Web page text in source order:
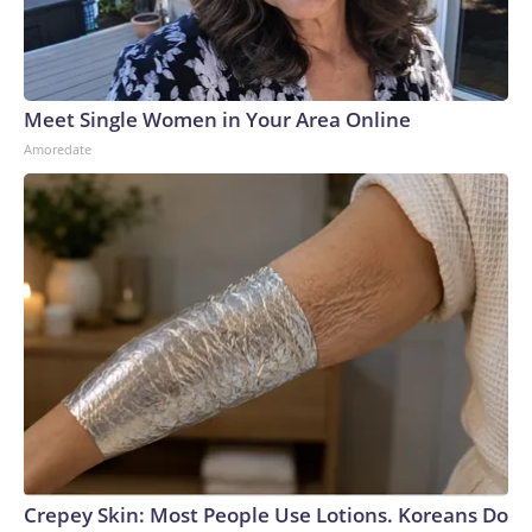
who also goes on to highlight that the 1964 Winter Olympics
came “way too soon” for Fleming, who competed at just
15.However, after winning five straight national titles and
back-to-back world titles on route to the 1968 Olympics, it
was clear that Fleming was now the best figure skater in the
world.But the Games in Grenoble brought an entirely
different degree of pressure for the 19 year old, as she was
skating for an entire nation yearning to see the US reclaim
gold on the world stage.She was also doing it for the 18
skaters who were killed seven years earlier and never made
it there, and for coach Kipp, who never lived to see what she
became.Everything Fleming had worked for since she was
12 had built up to this moment, and as Brennan says, “Peggy
has said herself to me, ‘Every tiny muscle on your face is
visible on the ice. There’s no helmet, there’s no big uniform,
there’s no teammates – it’s you.’”Despite all this, Fleming
delivered on that special night in Grenoble and captured gold
with a “grace and serenity that was almost goddess-like,”
Meet Single Women in Your Area Online
Amoredate
Crepey Skin: Most People Use Lotions. Koreans Do